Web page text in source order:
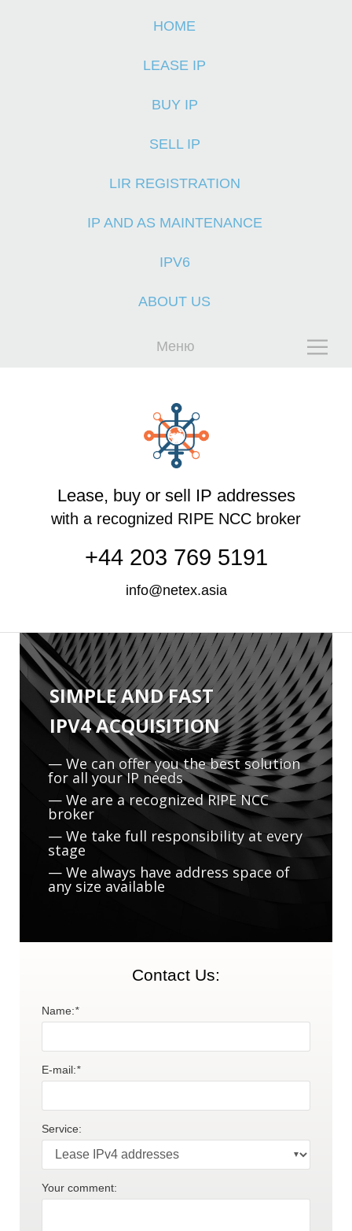
HOME
LEASE IP
BUY IP
SELL IP
LIR REGISTRATION
IP AND AS MAINTENANCE
IPV6
ABOUT US
Меню
H
O
M
Lease, buy or sell IP addresses
with a recognized RIPE NCC broker
+44 203 769 5191
info@netex.asia
SIMPLE AND FAST
IPV4 ACQUISITION
— We can offer you the best solution
for all your IP needs
— We are a recognized RIPE NCC
broker
— We take full responsibility at every
stage
— We always have address space of
any size available
Contact Us:
Name:*
E-mail:*
Service:
Your comment: